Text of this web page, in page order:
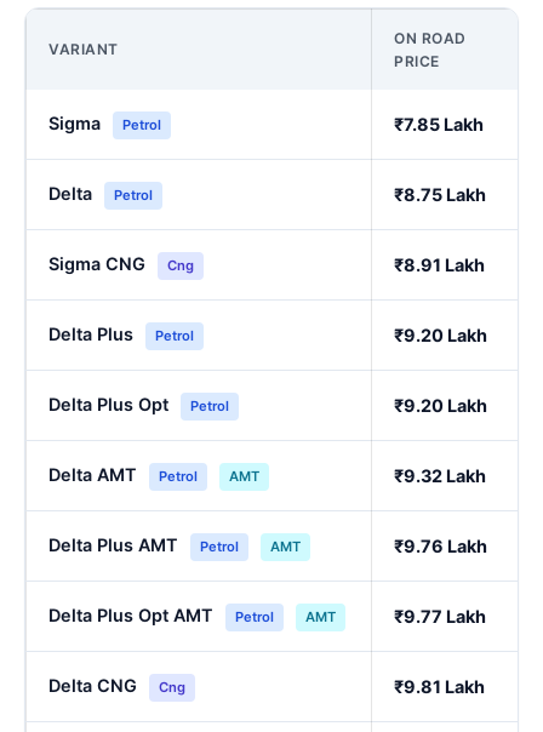
VARIANT
ON ROAD
PRICE
Sigma Petrol ₹7.85 Lakh
Delta Petrol ₹8.75 Lakh
Sigma CNG Cng ₹8.91 Lakh
Delta Plus Petrol ₹9.20 Lakh
Delta Plus Opt Petrol ₹9.20 Lakh
Delta AMT Petrol AMT ₹9.32 Lakh
Delta Plus AMT Petrol AMT ₹9.76 Lakh
Delta Plus Opt AMT Petrol AMT ₹9.77 Lakh
Delta CNG Cng ₹9.81 Lakh